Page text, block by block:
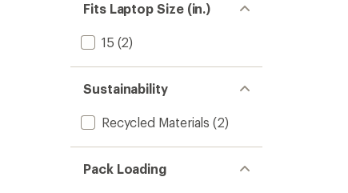
Fits Laptop Size (in.)
15 (2)
Sustainability
Recycled Materials (2)
Pack Loading